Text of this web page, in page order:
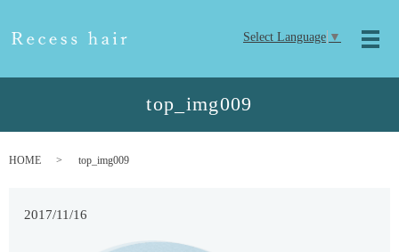
Select Language ▼
メ
top_img009
HOME top_img009
2017/11/16